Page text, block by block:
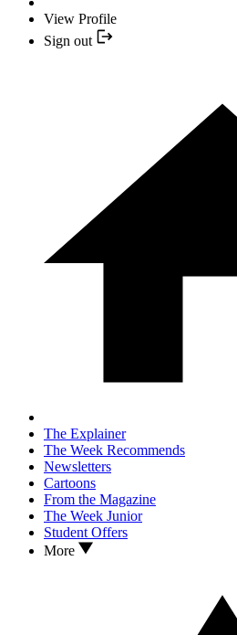
View Profile
Sign out
The Explainer
The Week Recommends
Newsletters
Cartoons
From the Magazine
The Week Junior
Student Offers
More